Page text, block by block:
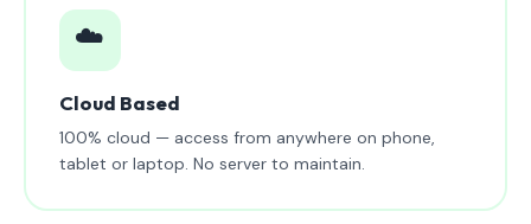
☁️
Cloud Based
100% cloud — access from anywhere on phone,
tablet or laptop. No server to maintain.